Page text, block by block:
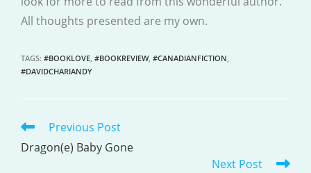
All thoughts presented are my own.
TAGS: #BOOKLOVE, #BOOKREVIEW, #CANADIANFICTION,
#DAVIDCHARIANDY
READ
MORE
Previous Post
Dragon(e) Baby Gone
Next Post